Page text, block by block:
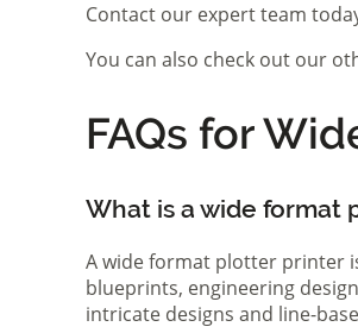
Contact our expert team
You can also check out our
FAQs for
What is a wide format
A wide format plotter printer
blueprints, engineering
intricate designs and line-